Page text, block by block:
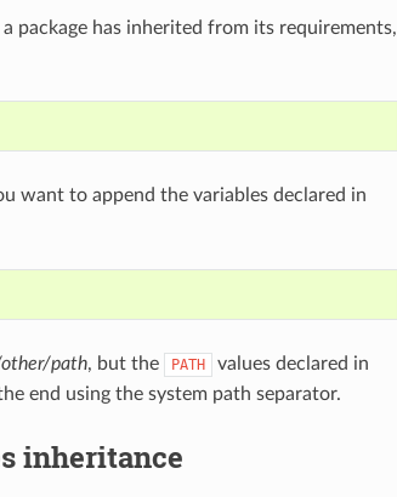
package has inherited from its requirements,
want to append the variables declared in
path, but the PATH
values declared in
end using the system path separator.
inheritance